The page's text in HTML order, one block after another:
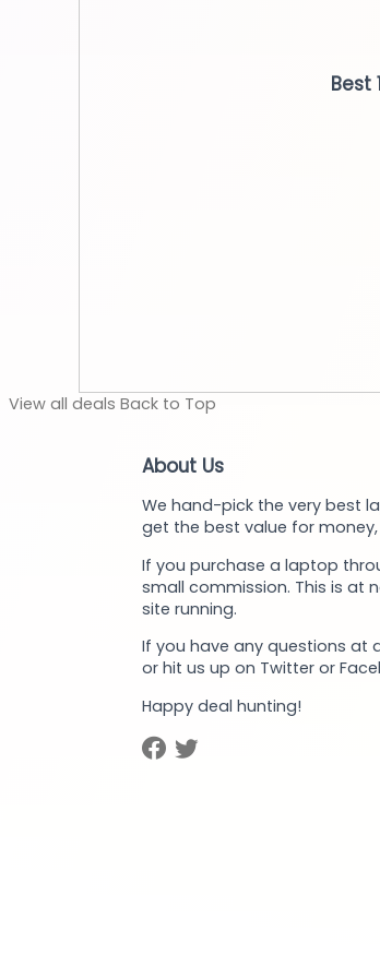
Best
View all deals Back to Top
About Us
We hand-pick the very best
get the best value for
If you purchase a laptop
small commission. This is at
site running.
If you have any questions at
or hit us up on Twitter or
Happy deal hunting!